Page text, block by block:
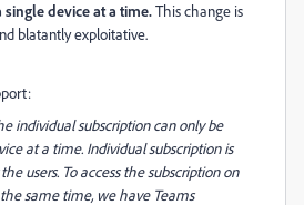
device at a time.This change is
blatantly exploitative.
individual subscription can only be
at a time. Individual subscription is
users. To access the subscription on
same time, we have Teams